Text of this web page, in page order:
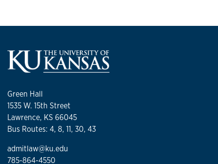
Green Hall
1535 W. 15th Street
Lawrence, KS 66045
Bus Routes: 4, 8, 11, 30, 43
admitlaw@ku.edu
785-864-4550